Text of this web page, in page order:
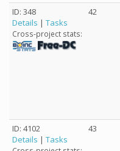
ID: 348
Details | Tasks
Cross-project stats:
42
ID: 4102
Details | Tasks
43